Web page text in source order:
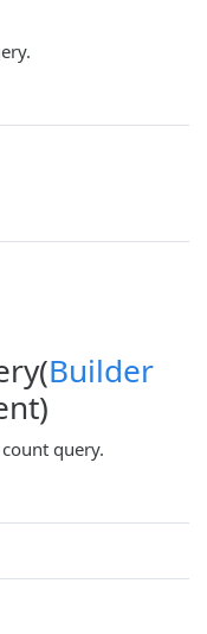
Builder
query.